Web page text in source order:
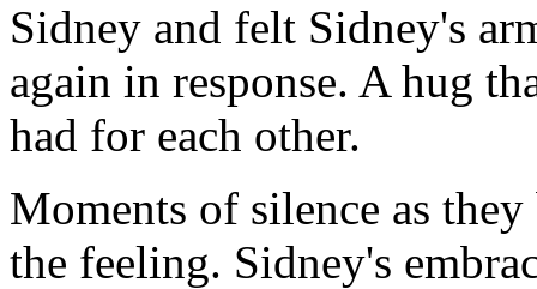
Sidney and felt Sidney's
again in response. A hug
had for each other.
Moments of silence as
the feeling. Sidney's